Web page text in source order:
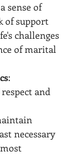
sense of
of support
challenges
of marital
:
and
necessary